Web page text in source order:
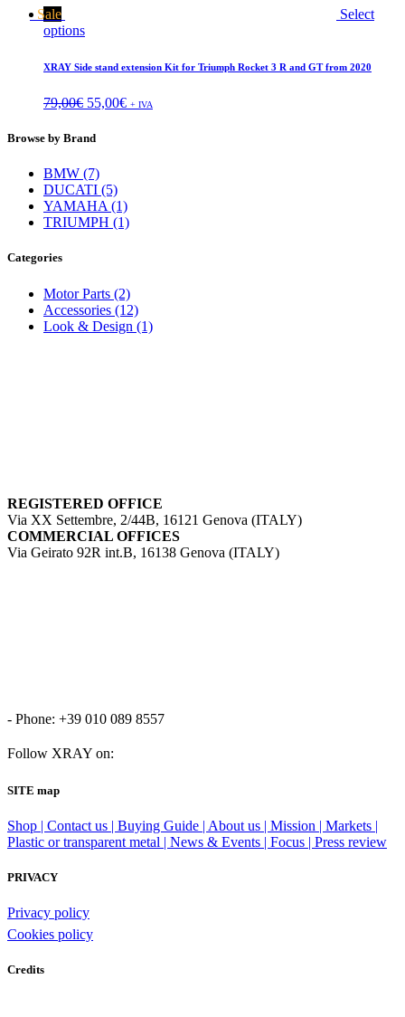
Sale
Select
options
XRAY Side stand extension Kit for Triumph Rocket 3 R and GT from 2020
79,00€ 55,00€ + IVA
Browse by Brand
BMW (7)
DUCATI (5)
YAMAHA (1)
TRIUMPH (1)
Categories
Motor Parts (2)
Accessories (12)
Look & Design (1)
REGISTERED OFFICE
Via XX Settembre, 2/44B, 16121 Genova (ITALY)
COMMERCIAL OFFICES
Via Geirato 92R int.B, 16138 Genova (ITALY)
- Phone: +39 010 089 8557
Follow XRAY on:
SITE map
Shop | Contact us | Buying Guide | About us | Mission | Markets |
Plastic or transparent metal | News & Events | Focus | Press review
PRIVACY
Privacy policy
Cookies policy
Credits